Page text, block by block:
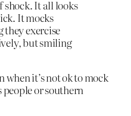
shock. It all looks
It mocks
they exercise
but smiling
when it’s not ok to mock
or southern